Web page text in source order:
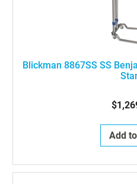
Blickman 8867SS SS
Add